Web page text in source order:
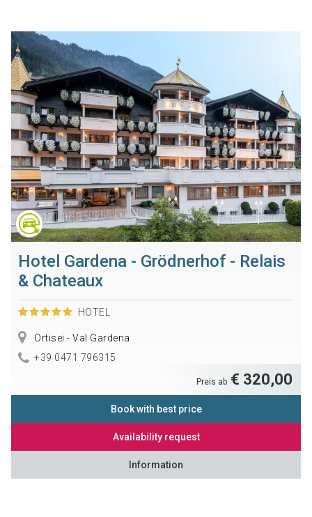
Hotel Gardena - Grödnerhof - Relais
& Chateaux
HOTEL
Ortisei - Val Gardena
+39 0471 796315
Preis ab € 320,00
Book with best price
Availability request
Information